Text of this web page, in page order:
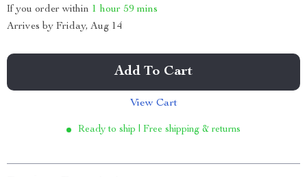
If you order within 1 hour 59 mins
Arrives by Friday, Aug 14
Add To Cart
View Cart
Ready to ship | Free shipping & returns